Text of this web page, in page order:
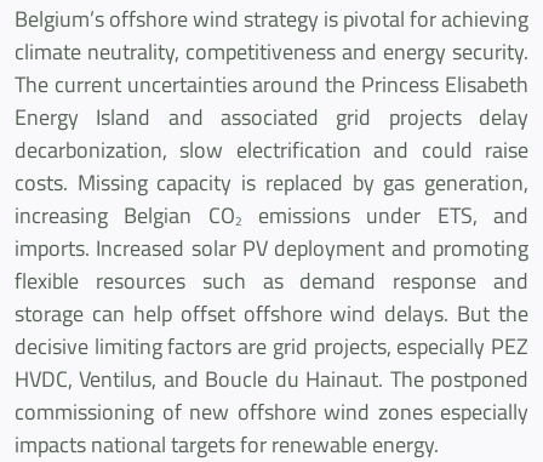
Belgium’s offshore wind strategy is pivotal for achieving
climate neutrality, competitiveness and energy security.
The current uncertainties around the Princess Elisabeth
Energy Island and associated grid projects delay
decarbonization, slow electrification and could raise
costs. Missing capacity is replaced by gas generation,
increasing Belgian CO2
emissions under ETS, and
imports. Increased solar PV deployment and promoting
flexible resources such as demand response and
storage can help offset offshore wind delays. But the
decisive limiting factors are grid projects, especially PEZ
HVDC, Ventilus, and Boucle du Hainaut. The postponed
commissioning of new offshore wind zones especially
impacts national targets for renewable energy.